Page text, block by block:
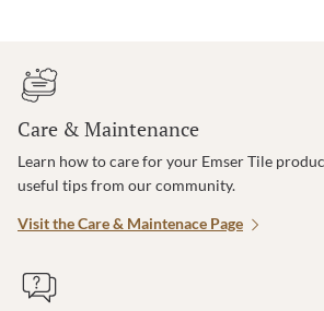
Care & Maintenance
Learn how to care for your Emser Tile
useful tips from our community.
Visit the Care & Maintenace Page